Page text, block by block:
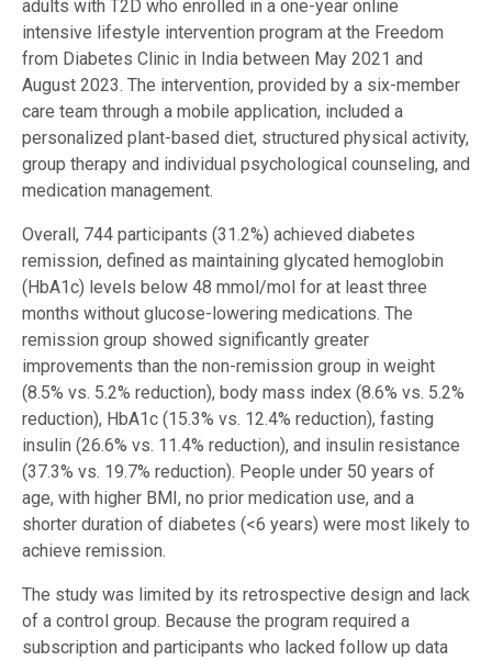
adults with T2D who enrolled in a one-year online
intensive lifestyle intervention program at the Freedom
from Diabetes Clinic in India between May 2021 and
August 2023. The intervention, provided by a six-member
care team through a mobile application, included a
personalized plant-based diet, structured physical activity,
group therapy and individual psychological counseling, and
medication management.
Overall, 744 participants (31.2%) achieved diabetes
remission, defined as maintaining glycated hemoglobin
(HbA1c) levels below 48 mmol/mol for at least three
months without glucose-lowering medications. The
remission group showed significantly greater
improvements than the non-remission group in weight
(8.5% vs. 5.2% reduction), body mass index (8.6% vs. 5.2%
reduction), HbA1c (15.3% vs. 12.4% reduction), fasting
insulin (26.6% vs. 11.4% reduction), and insulin resistance
(37.3% vs. 19.7% reduction). People under 50 years of
age, with higher BMI, no prior medication use, and a
shorter duration of diabetes (<6 years) were most likely to
achieve remission.
The study was limited by its retrospective design and lack
of a control group. Because the program required a
subscription and participants who lacked follow up data